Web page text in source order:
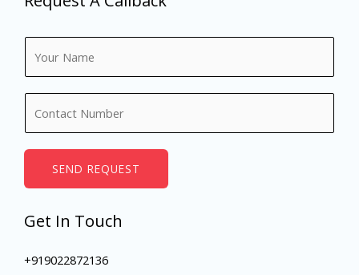
*
e
s
SEND REQUEST
Get In Touch
+919022872136